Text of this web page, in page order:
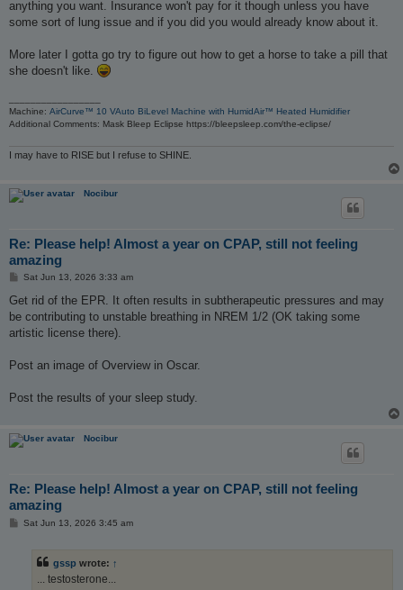
anything you want. Insurance won't pay for it though unless you have
some sort of lung issue and if you did you would already know about it.
More later I gotta go try to figure out how to get a horse to take a pill that
she doesn't like.
Machine: AirCurve™ 10 VAuto BiLevel Machine with HumidAir™ Heated Humidifier
Additional Comments: Mask Bleep Eclipse https://bleepsleep.com/the-eclipse/
I may have to RISE but I refuse to SHINE.
Nocibur
Re: Please help! Almost a year on CPAP, still not feeling
amazing
P
s
Sat Jun 13, 2026 3:33 am
Get rid of the EPR. It often results in subtherapeutic pressures and may
be contributing to unstable breathing in NREM 1/2 (OK taking some
artistic license there).
Post an image of Overview in Oscar.
Post the results of your sleep study.
Nocibur
Re: Please help! Almost a year on CPAP, still not feeling
amazing
PSat Jun 13, 2026 3:45 am
gssp wrote: ↑
... testosterone...